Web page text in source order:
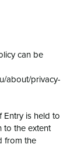
can be
about/privacy-
Entry is held to
to the extent
from the